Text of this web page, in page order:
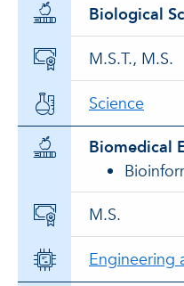
Biological
M.S.T., M.S.
Science
Biomedical
M.S.
Engineering